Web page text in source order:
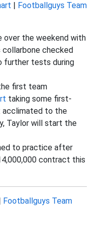
| Footballguys Team
the weekend with
collarbone checked
further tests during
first team
taking some first-
acclimated to the
Taylor will start the
to practice after
contract this
Footballguys Team